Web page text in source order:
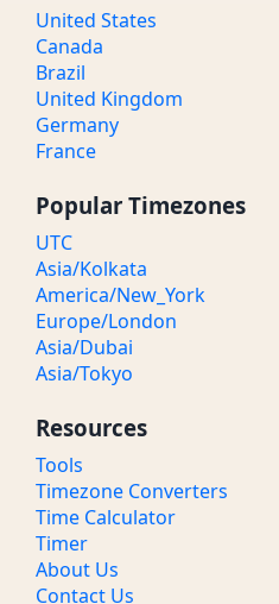
United States
Canada
Brazil
United Kingdom
Germany
France
Popular Timezones
UTC
Asia/Kolkata
America/New_York
Europe/London
Asia/Dubai
Asia/Tokyo
Resources
Tools
Timezone Converters
Time Calculator
Timer
About Us
Contact Us